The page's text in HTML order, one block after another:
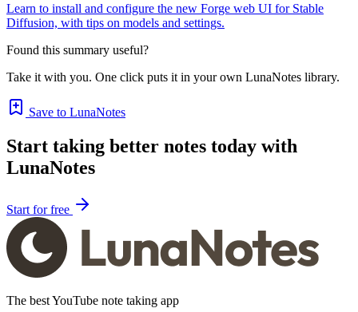
Learn to install and configure the new Forge web UI for Stable
Diffusion, with tips on models and settings.
Found this summary useful?
Take it with you. One click puts it in your own LunaNotes library.
Save to LunaNotes
Start taking better notes today with
LunaNotes
Start for free
The best YouTube note taking app